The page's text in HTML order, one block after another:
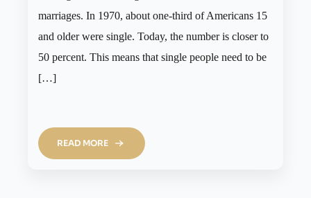
marriages. In 1970, about one-third of Americans 15
and older were single. Today, the number is closer to
50 percent. This means that single people need to be
[…]
READ MORE